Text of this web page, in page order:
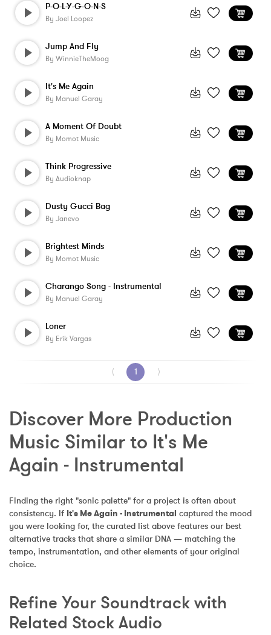
P-O-L-Y-G-O-N-S
By Joel Loopez
Jump And Fly
By WinnieTheMoog
It's Me Again
By Manuel Garay
A Moment Of Doubt
By Momot Music
Think Progressive
By Audioknap
Dusty Gucci Bag
By Janevo
Brightest Minds
By Momot Music
Charango Song - Instrumental
By Manuel Garay
Loner
By Erik Vargas
⟨ 1 ⟩
Discover More Production
Music Similar to It's Me
Again - Instrumental
Finding the right "sonic palette" for a project is often about
consistency. If It's Me Again - Instrumental captured the mood
you were looking for, the curated list above features our best
alternative tracks that share a similar DNA — matching the
tempo, instrumentation, and other elements of your original
choice.
Refine Your Soundtrack with
Related Stock Audio